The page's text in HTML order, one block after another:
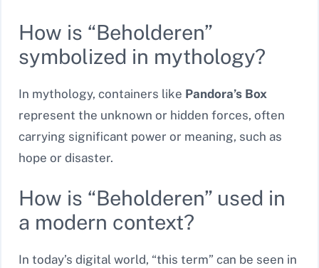
How is “Beholderen”
symbolized in mythology?
In mythology, containers like Pandora’s Box
represent the unknown or hidden forces, often
carrying significant power or meaning, such as
hope or disaster.
How is “Beholderen” used in
a modern context?
In today’s digital world, “this term” can be seen in